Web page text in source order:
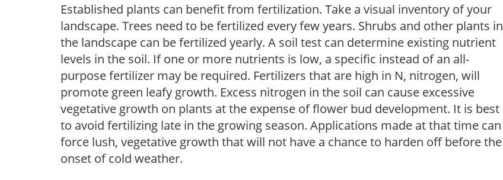
Established plants can benefit from fertilization. Take a visual inventory of your
landscape. Trees need to be fertilized every few years. Shrubs and other plants in
the landscape can be fertilized yearly. A soil test can determine existing nutrient
levels in the soil. If one or more nutrients is low, a specific instead of an all-
purpose fertilizer may be required. Fertilizers that are high in N, nitrogen, will
promote green leafy growth. Excess nitrogen in the soil can cause excessive
vegetative growth on plants at the expense of flower bud development. It is best
to avoid fertilizing late in the growing season. Applications made at that time can
force lush, vegetative growth that will not have a chance to harden off before the
onset of cold weather.